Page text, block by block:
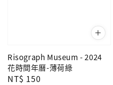
Risograph Museum - 2024
花時間年曆-薄荷綠
Regular
NT$ 150